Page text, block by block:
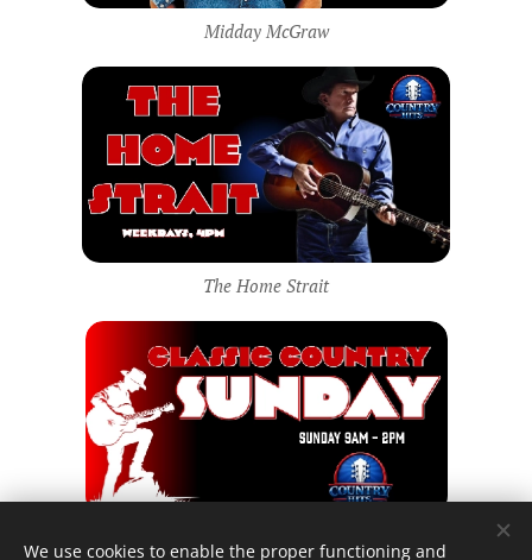
Midday McGraw
The Home Strait
We use cookies to enable the proper functioning and